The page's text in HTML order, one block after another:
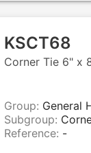
KSCT68
Corner Tie 6" x
Group: General
Subgroup:
Reference: -